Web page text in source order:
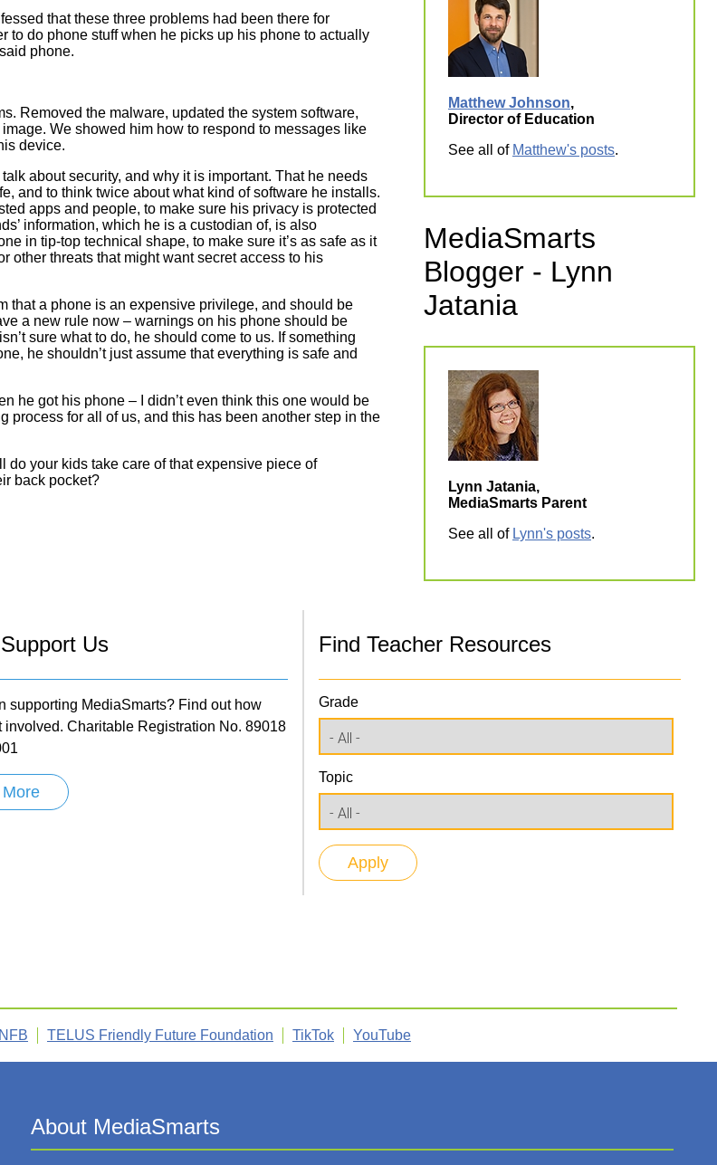
that these three problems had been there for
to do phone stuff when he picks up his phone to actually
phone.
Removed the malware, updated the system software,
We showed him how to respond to messages like
device.
about security, and why it is important. That he needs
and to think twice about what kind of software he installs.
apps and people, to make sure his privacy is protected
information, which he is a custodian of, is also
in tip-top technical shape, to make sure it’s as safe as it
other threats that might want secret access to his
that a phone is an expensive privilege, and should be
a new rule now – warnings on his phone should be
sure what to do, he should come to us. If something
he shouldn’t just assume that everything is safe and
he got his phone – I didn’t even think this one would be
process for all of us, and this has been another step in the
do your kids take care of that expensive piece of
back pocket?
Matthew Johnson,
Director of Education
See all of Matthew's posts.
MediaSmarts
Blogger - Lynn
Jatania
Lynn Jatania,
MediaSmarts Parent
See all of Lynn's posts.
Us
supporting MediaSmarts? Find out how
involved. Charitable Registration No. 89018
Find Teacher Resources
Grade
Topic
NFB TELUS Friendly Future Foundation TikTok YouTube